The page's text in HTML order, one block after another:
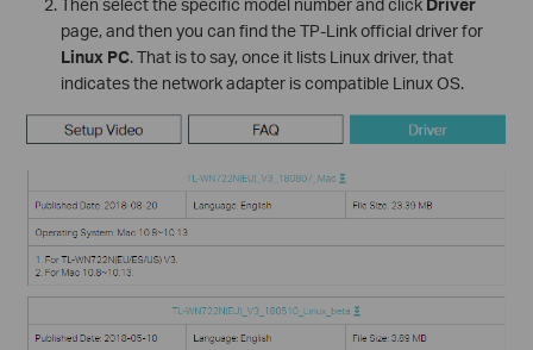
Then select the specific model number and click Driver
page, and then you can find the TP-Link official driver for
Linux PC. That is to say, once it lists Linux driver, that
indicates the network adapter is compatible Linux OS.